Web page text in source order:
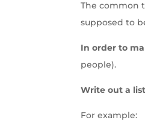
The common
supposed to
In order to
people).
Write out a
For example: